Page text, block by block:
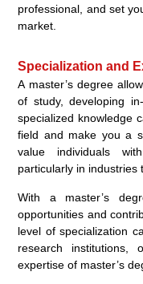
professional, and set
market.
Specialization and
A master’s degree
of study, developing
specialized knowledge
field and make you a
value individuals
particularly in industries
With a master’s
opportunities and
level of specialization
research
expertise of master’s